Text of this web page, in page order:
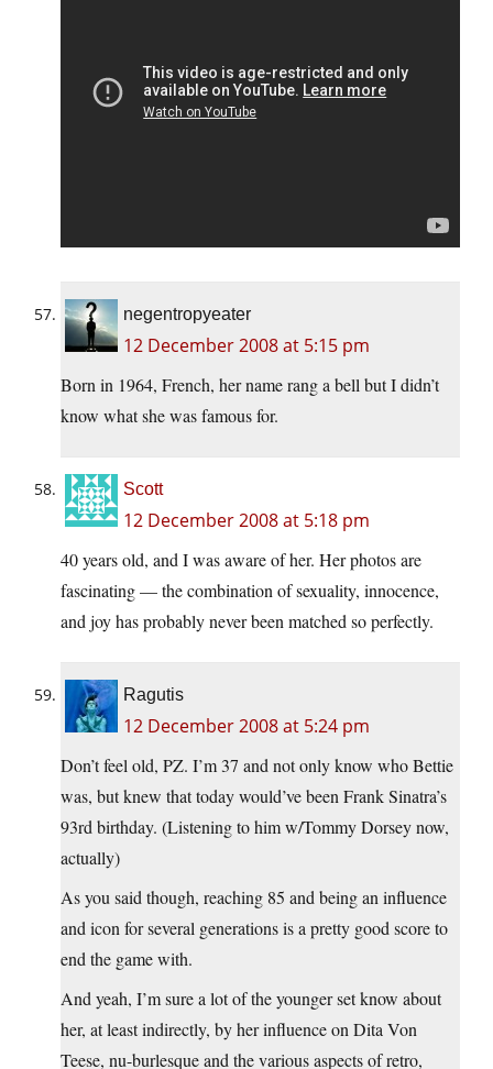
negentropyeater
12 December 2008 at 5:15 pm
Born in 1964, French, her name rang a bell but I didn’t
know what she was famous for.
Scott
12 December 2008 at 5:18 pm
40 years old, and I was aware of her. Her photos are
fascinating — the combination of sexuality, innocence,
and joy has probably never been matched so perfectly.
Ragutis
12 December 2008 at 5:24 pm
Don’t feel old, PZ. I’m 37 and not only know who Bettie
was, but knew that today would’ve been Frank Sinatra’s
93rd birthday. (Listening to him w/Tommy Dorsey now,
actually)
As you said though, reaching 85 and being an influence
and icon for several generations is a pretty good score to
end the game with.
And yeah, I’m sure a lot of the younger set know about
her, at least indirectly, by her influence on Dita Von
Teese, nu-burlesque and the various aspects of retro,